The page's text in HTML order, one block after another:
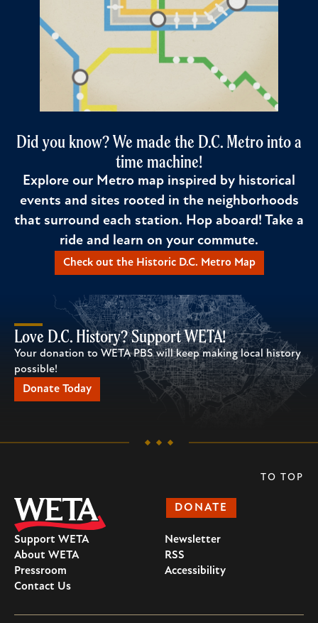
Did you know? We made the D.C. Metro into a
time machine!
Explore our Metro map inspired by historical
events and sites rooted in the neighborhoods
that surround each station. Hop aboard! Take a
ride and learn on your commute.
Check out the Historic D.C. Metro Map
Love D.C. History? Support WETA!
Your donation to WETA PBS will keep making local history
possible!
Donate Today
DONATE
Support WETA
About WETA
Pressroom
Contact Us
Newsletter
RSS
Accessibility
TO TOP